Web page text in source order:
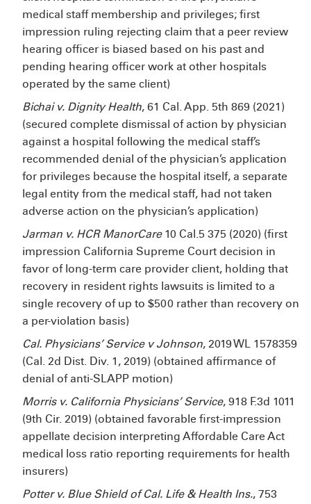
medical staff membership and privileges; first
impression ruling rejecting claim that a peer review
hearing officer is biased based on his past and
pending hearing officer work at other hospitals
operated by the same client)
Bichai v. Dignity Health, 61 Cal. App. 5th 869 (2021)
(secured complete dismissal of action by physician
against a hospital following the medical staff’s
recommended denial of the physician’s application
for privileges because the hospital itself, a separate
legal entity from the medical staff, had not taken
adverse action on the physician’s application)
Jarman v. HCR ManorCare10 Cal.5 375 (2020) (first
impression California Supreme Court decision in
favor of long-term care provider client, holding that
recovery in resident rights lawsuits is limited to a
single recovery of up to $500 rather than recovery on
a per-violation basis)
Cal. Physicians’ Service v Johnson, 2019 WL 1578359
(Cal. 2d Dist. Div. 1, 2019) (obtained affirmance of
denial of anti-SLAPP motion)
Morris v. California Physicians’ Service, 918 F.3d 1011
(9th Cir. 2019) (obtained favorable first-impression
appellate decision interpreting Affordable Care Act
medical loss ratio reporting requirements for health
insurers)
Potter v. Blue Shield of Cal. Life & Health Ins., 753